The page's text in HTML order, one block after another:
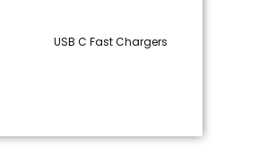
USB C Fast Chargers